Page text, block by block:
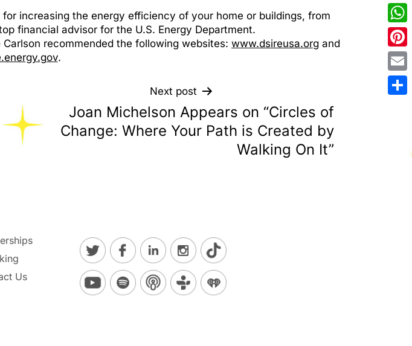
increasing the energy efficiency of your home or buildings, from
financial advisor for the U.S. Energy Department.
recommended the following websites: www.dsireusa.org and
.
Next post
Joan Michelson Appears on “Circles of
Change: Where Your Path is Created by
Walking On It”
Us